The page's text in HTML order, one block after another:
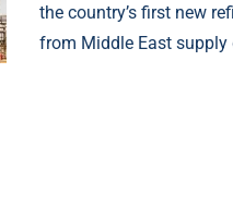
the country’s first new
from Middle East supply